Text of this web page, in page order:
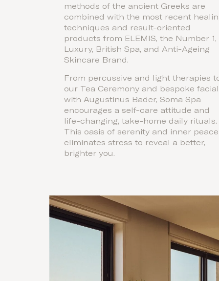
methods of the ancient Greeks are
combined with the most recent
techniques and result-oriented
products from ELEMIS, the Number 1,
Luxury, British Spa, and Anti-Ageing
Skincare Brand.
From percussive and light therapies
our Tea Ceremony and bespoke
with Augustinus Bader, Soma Spa
encourages a self-care attitude and
life-changing, take-home daily rituals.
This oasis of serenity and inner peace
eliminates stress to reveal a better,
brighter you.